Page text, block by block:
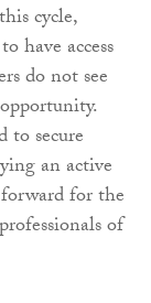
cycle,
have access
do not see
to secure
an active
for the
of